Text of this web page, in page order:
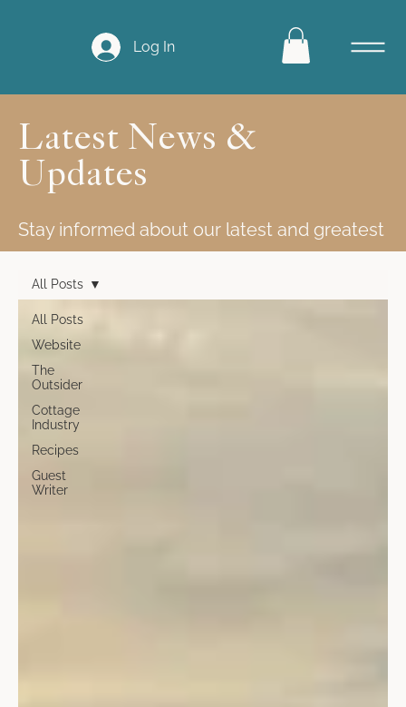
Log In
Latest News &
Updates
Stay informed about our latest and greatest
All Posts
Website
The
Outsider
Cottage
Industry
Recipes
Guest
Writer
All Posts